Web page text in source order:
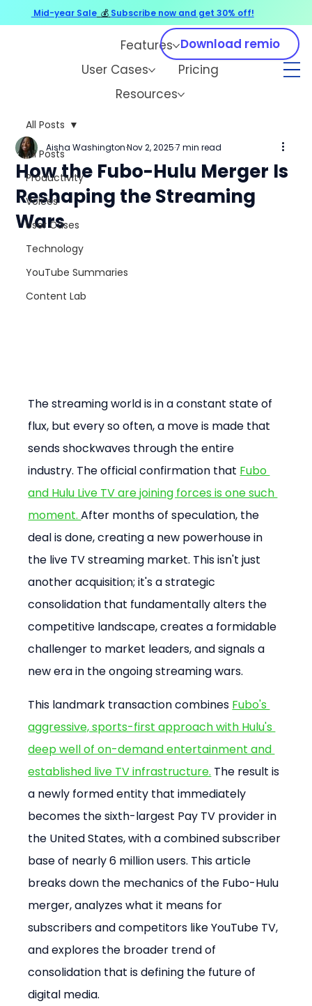
Features
User Cases
Pricing
Resources
Download remio
All Posts
Productivity
Voices
User Cases
Technology
YouTube Summaries
Content Lab
All Posts
How the Fubo-Hulu Merger Is
Reshaping the Streaming
Wars
Aisha Washington Nov 2, 2025 7 min read
The streaming world is in a constant state of
flux, but every so often, a move is made that
sends shockwaves through the entire
industry. The official confirmation that Fubo
and Hulu Live TV are joining forces is one such
moment​. After months of speculation, the
deal is done, creating a new powerhouse in
the live TV streaming market. This isn't just
another acquisition; it's a strategic
consolidation that fundamentally alters the
competitive landscape, creates a formidable
challenger to market leaders, and signals a
new era in the ongoing streaming wars.
This landmark transaction combines Fubo's
aggressive, sports-first approach with Hulu's
deep well of on-demand entertainment and
established live TV infrastructure. The result is
a newly formed entity that immediately
becomes the sixth-largest Pay TV provider in
the United States, with a combined subscriber
base of nearly 6 million users. This article
breaks down the mechanics of the Fubo-Hulu
merger, analyzes what it means for
subscribers and competitors like YouTube TV,
and explores the broader trend of
consolidation that is defining the future of
digital media.
Mid-year Sale 💰 Subscribe now and get 30% off!